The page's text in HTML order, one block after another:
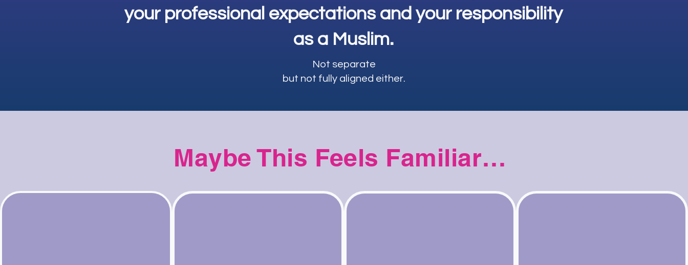
your professional expectations and your responsibility
as a Muslim.
Not separate
but not fully aligned either.
Maybe This Feels Familiar…